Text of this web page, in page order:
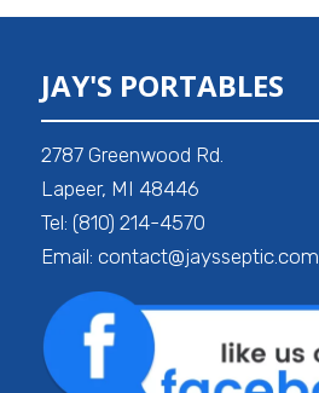
JAY'S PORTABLES
2787 Greenwood Rd.
Lapeer, MI 48446
Tel: (810) 214-4570
Email: contact@jaysseptic.com